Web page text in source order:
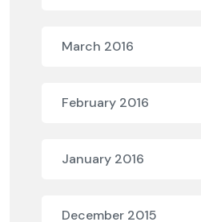
March 2016
February 2016
January 2016
December 2015